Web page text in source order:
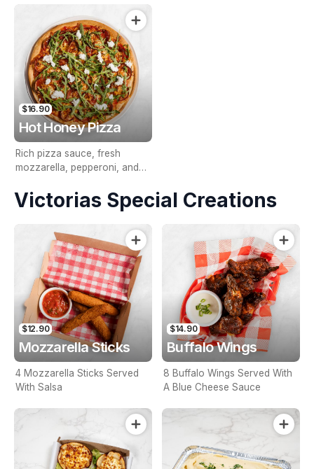
$16.90
Hot Honey Pizza
Rich pizza sauce, fresh
mozzarella, pepperoni, and
with fresh rocket and a
drizzle of fiery honey.
Victorias Special Creations
$12.90
Mozzarella Sticks
4 Mozzarella Sticks Served
With Salsa
$14.90
Buffalo Wings
8 Buffalo Wings Served With
A Blue Cheese Sauce